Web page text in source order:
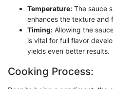
Temperature: The sauce
enhances the texture and
Timing: Allowing the
is vital for full flavor
yields even better results.
Cooking Process: